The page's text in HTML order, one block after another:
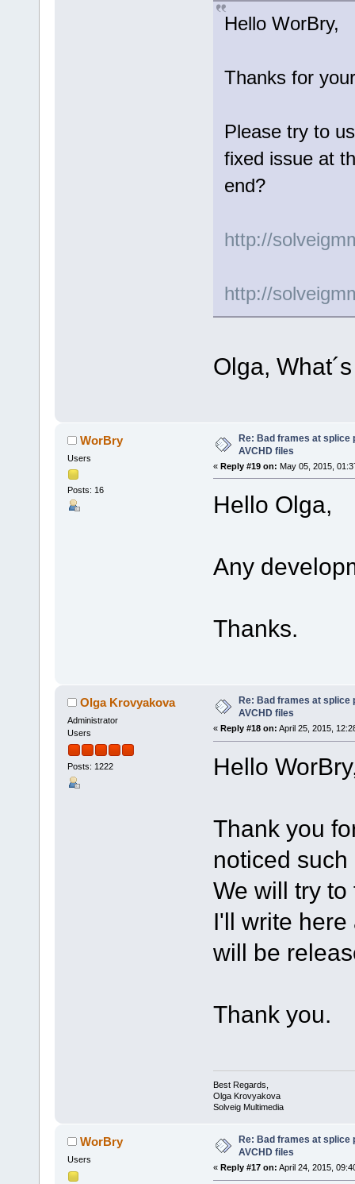
Hello WorBry,
Thanks for
Please try to
fixed issue at
end?
http://
http://
Olga,
WorBry
Users
Posts: 16
Re: Bad frames at splice
AVCHD files
« Reply #19 on: May 05, 2015,
Hello Olga,
Any
Thanks.
Olga Krovyakova
Administrator
Users
Posts: 1222
Re: Bad frames at splice
AVCHD files
« Reply #18 on: April 25, 2015,
Hello
Thank you
noticed
We will try
I'll write
will be
Thank you.
Best Regards,
Olga Krovyakova
Solveig Multimedia
WorBry
Users
Re: Bad frames at splice
AVCHD files
« Reply #17 on: April 24, 2015,